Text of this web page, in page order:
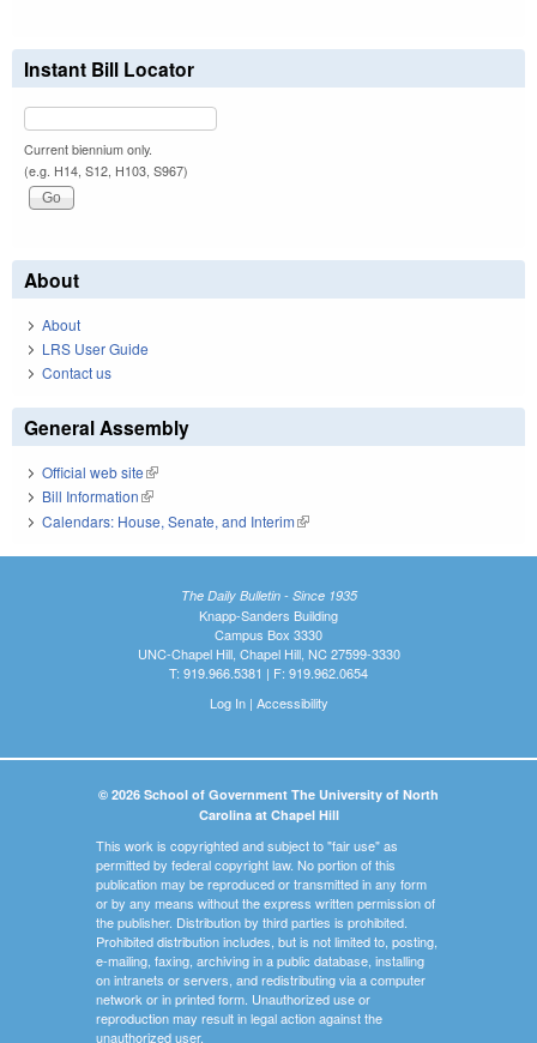
Instant Bill Locator
Current biennium only.
(e.g. H14, S12, H103, S967)
About
About
LRS User Guide
Contact us
General Assembly
Official web site(link is external)
Bill Information(link is external)
Calendars: House, Senate, and Interim(link is external)
The Daily Bulletin - Since 1935
Knapp-Sanders Building
Campus Box 3330
UNC-Chapel Hill, Chapel Hill, NC 27599-3330
T: 919.966.5381 | F: 919.962.0654
Log In| Accessibility
© 2026 School of Government The University of North
Carolina at Chapel Hill
This work is copyrighted and subject to "fair use" as
permitted by federal copyright law. No portion of this
publication may be reproduced or transmitted in any form
or by any means without the express written permission of
the publisher. Distribution by third parties is prohibited.
Prohibited distribution includes, but is not limited to, posting,
e-mailing, faxing, archiving in a public database, installing
on intranets or servers, and redistributing via a computer
network or in printed form. Unauthorized use or
reproduction may result in legal action against the
unauthorized user.